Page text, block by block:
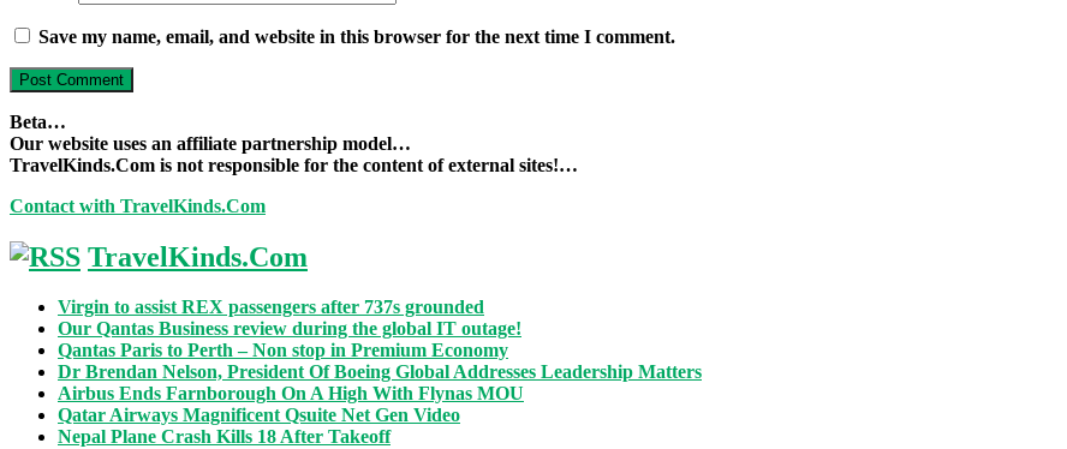
Save my name, email, and website in this browser for the next time I comment.
Beta…
Our website uses an affiliate partnership model…
TravelKinds.Com is not responsible for the content of external sites!…
Contact with TravelKinds.Com
TravelKinds.Com
Virgin to assist REX passengers after 737s grounded
Our Qantas Business review during the global IT outage!
Qantas Paris to Perth – Non stop in Premium Economy
Dr Brendan Nelson, President Of Boeing Global Addresses Leadership Matters
Airbus Ends Farnborough On A High With Flynas MOU
Qatar Airways Magnificent Qsuite Net Gen Video
Nepal Plane Crash Kills 18 After Takeoff